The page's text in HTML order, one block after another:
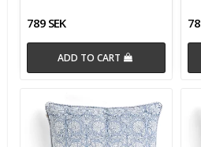
789 SEK
ADD TO CART